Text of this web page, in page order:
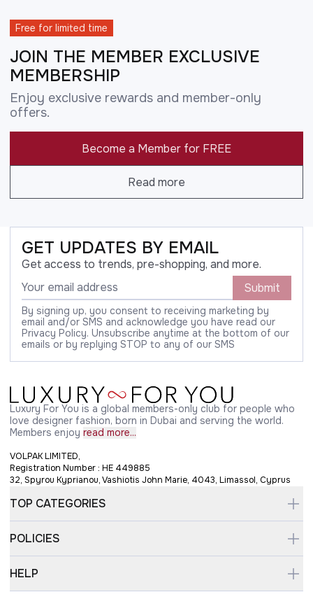
Free for limited time
JOIN THE MEMBER EXCLUSIVE
MEMBERSHIP
Enjoy exclusive rewards and member-only
offers.
Become a Member for FREE
Read more
GET UPDATES BY EMAIL
Get access to trends, pre-shopping, and more.
Submit
By signing up, you consent to receiving marketing by
email and/or SMS and acknowledge you have read our
Privacy Policy. Unsubscribe anytime at the bottom of our
emails or by replying STOP to any of our SMS
Luxury For You is a global members-only club for people who
love designer fashion, born in Dubai and serving the world.
Members enjoy read more...
VOLPAK LIMITED,
Registration Number : HE 449885
32, Spyrou Kyprianou, Vashiotis John Marie, 4043, Limassol, Cyprus
TOP CATEGORIES
POLICIES
HELP